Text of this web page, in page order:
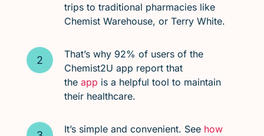
trips to traditional pharmacies like
Chemist Warehouse, or Terry White.
That’s why 92% of users of the
Chemist2U app report that
the app is a helpful tool to maintain
their healthcare.
It’s simple and convenient. See how